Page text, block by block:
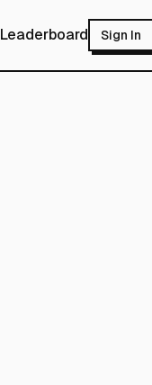
Leaderboard Sign In